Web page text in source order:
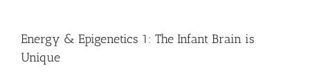
Real
Energy & Epigenetics 1: The Infant Brain is
Unique